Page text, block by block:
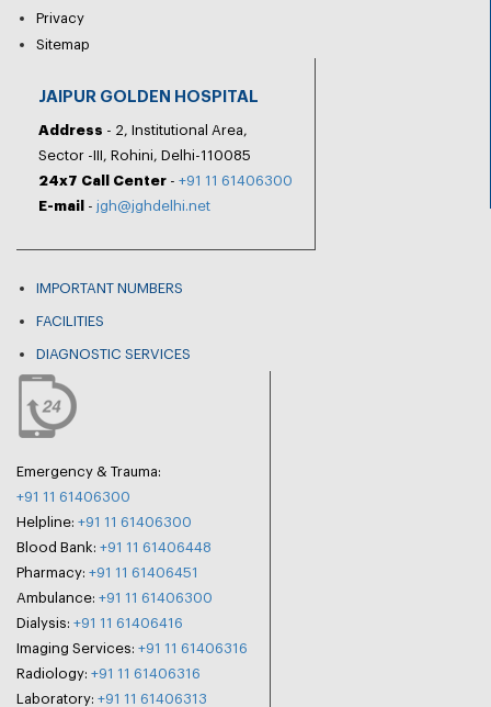
Privacy
Sitemap
JAIPUR GOLDEN HOSPITAL
Address - 2, Institutional Area,
Sector -III, Rohini, Delhi-110085
24x7 Call Center - +91 11 61406300
E-mail
- jgh@jghdelhi.net
IMPORTANT NUMBERS
FACILITIES
DIAGNOSTIC SERVICES
Emergency & Trauma:
+91 11 61406300
Helpline: +91 11 61406300
Blood Bank: +91 11 61406448
Pharmacy: +91 11 61406451
Ambulance: +91 11 61406300
Dialysis: +91 11 61406416
Imaging Services: +91 11 61406316
Radiology: +91 11 61406316
Laboratory: +91 11 61406313